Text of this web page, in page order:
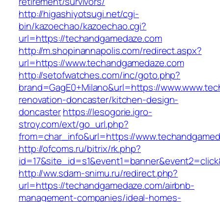
http://higashiyotsugi.net/cgi-
bin/kazoechao/kazoechao.cgi?
url=https://techandgamedaze.com
http://m.shopinannapolis.com/redirect.aspx?
url=https://www.techandgamedaze.com
http://setofwatches.com/inc/goto.php?
brand=GagE0+Milano&url=https://
renovation-doncaster/kitchen-design-
doncasterhttps://lesogorie.igro-
stroy.com/ext/go_url.php?
from=char_info&url=https://
http://ofcoms.ru/bitrix/rk.php?
http://ww.sdam-snimu.ru/redirect.php?
url=https://techandgamedaze.com/airbnb-
management-companies/ideal-homes-